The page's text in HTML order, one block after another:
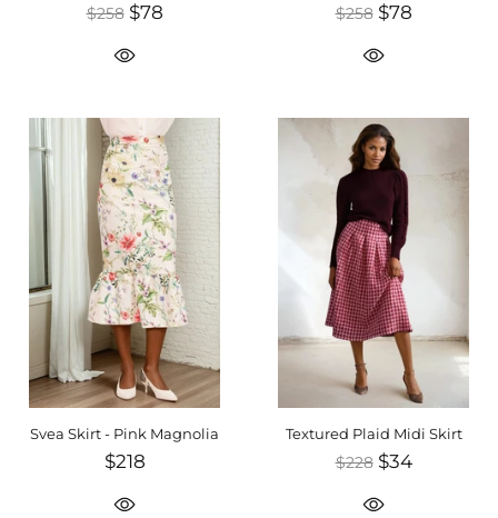
$258 $78 $258 $78
Svea Skirt - Pink Magnolia
$218
Textured Plaid Midi Skirt
$228 $34